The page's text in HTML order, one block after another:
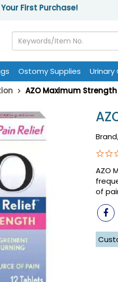
First Purchase!
Ostomy Supplies
AZO Maximum
AZO
of